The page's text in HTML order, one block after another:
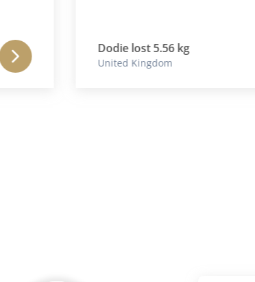
Dodie lost 5.56 kg
United Kingdom